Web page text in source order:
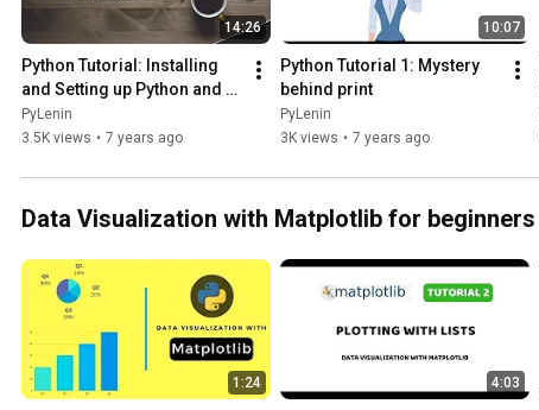
14:26
Python Tutorial: Installing
and Setting up Python and
Pycharm for Windows and
Mac
PyLenin
3.5K views • 7 years ago
10:07
Python Tutorial 1: Mystery
behind print
PyLenin
3K views • 7 years ago
Data Visualization with Matplotlib for beginners
1:24 4:03